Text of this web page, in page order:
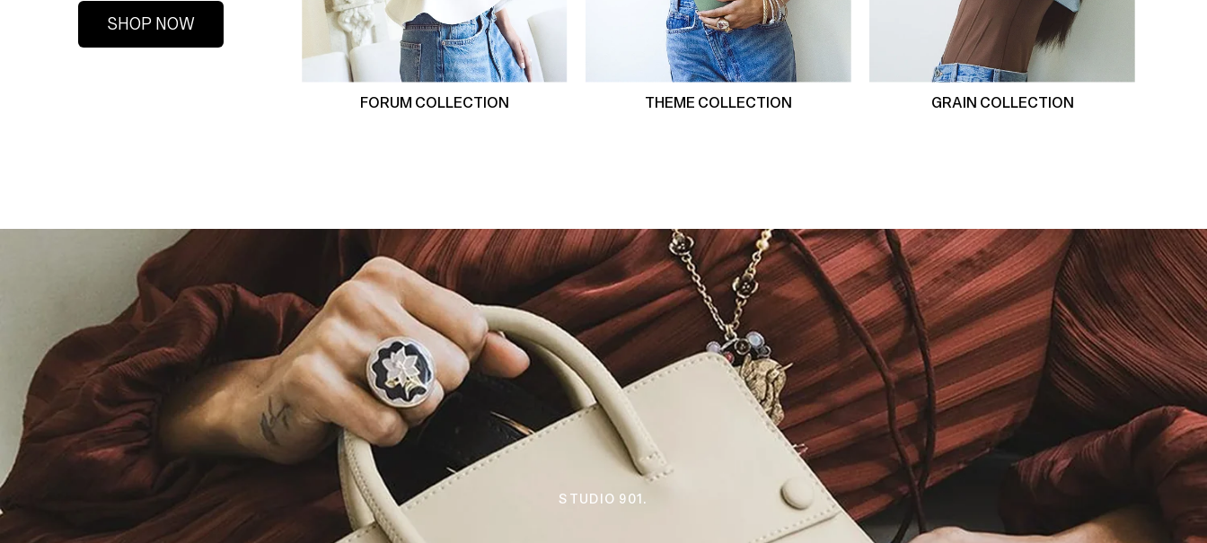
SHOP NOW
FORUM COLLECTION THEME COLLECTION GRAIN COLLECTION
STUDIO 901.